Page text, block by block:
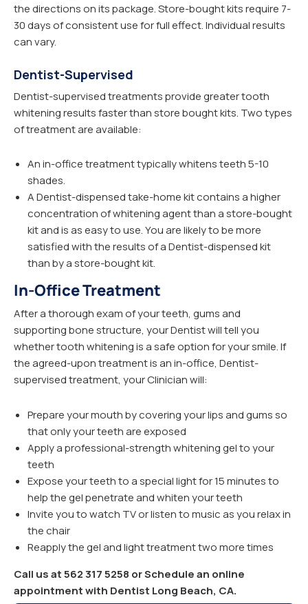
the directions on its package. Store-bought kits require 7-
30 days of consistent use for full effect. Individual results
can vary.
Dentist-Supervised
Dentist-supervised treatments provide greater tooth
whitening results faster than store bought kits. Two types
of treatment are available:
An in-office treatment typically whitens teeth 5-10
shades.
A Dentist-dispensed take-home kit contains a higher
concentration of whitening agent than a store-bought
kit and is as easy to use. You are likely to be more
satisfied with the results of a Dentist-dispensed kit
than by a store-bought kit.
In-Office Treatment
After a thorough exam of your teeth, gums and
supporting bone structure, your Dentist will tell you
whether tooth whitening is a safe option for your smile. If
the agreed-upon treatment is an in-office, Dentist-
supervised treatment, your Clinician will:
Prepare your mouth by covering your lips and gums so
that only your teeth are exposed
Apply a professional-strength whitening gel to your
teeth
Expose your teeth to a special light for 15 minutes to
help the gel penetrate and whiten your teeth
Invite you to watch TV or listen to music as you relax in
the chair
Reapply the gel and light treatment two more times
Call us at 562 317 5258 or Schedule an online
appointment with Dentist Long Beach, CA.